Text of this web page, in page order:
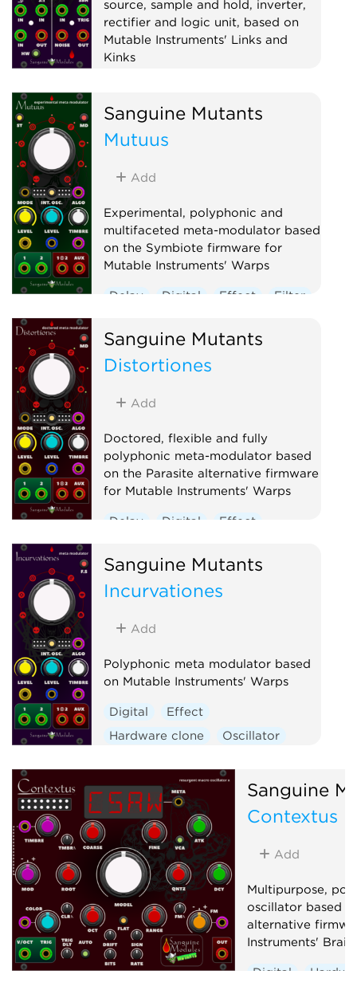
source, sample and hold, inverter,
rectifier and logic unit, based on
Mutable Instruments' Links and
Kinks
Multiple
Noise
Polyphonic
Sample and hold
Sanguine Mutants
Mutuus
Add
Experimental, polyphonic and
multifaceted meta-modulator based
on the Symbiote firmware for
Mutable Instruments' Warps
Delay Digital Effect
Filter
Polyphonic
Reverb
Ring modulator
Sanguine Mutants
Distortiones
Add
Doctored, flexible and fully
polyphonic meta-modulator based
on the Parasite alternative firmware
for Mutable Instruments' Warps
Delay Digital
Effect
Polyphonic
Ring modulator
Vocoder
Waveshaper
Sanguine Mutants
Incurvationes
Add
Polyphonic meta modulator based
on Mutable Instruments' Warps
Digital
Effect
Hardware clone
Oscillator
Vocoder
WaveshaperSanguine
Contextus
Add
Multipurpose,
oscillator based
alternative
Instruments'
Digital